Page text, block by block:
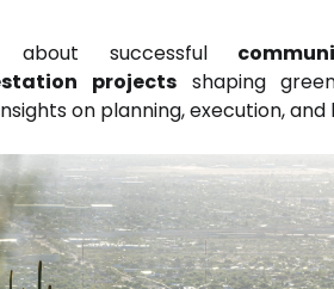
about successful
projects shaping
on planning, execution,